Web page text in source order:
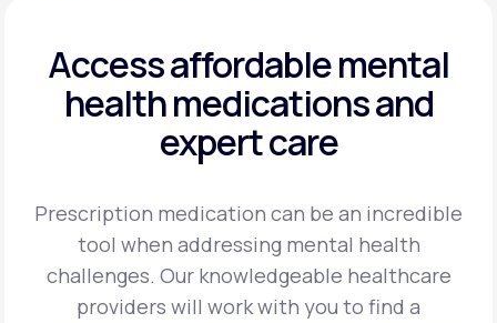
Access affordable mental
healthmedications and
expert care
Prescription medication can be an incredible
tool when addressing mental health
challenges. Our knowledgeable healthcare
providers will work with you to find a